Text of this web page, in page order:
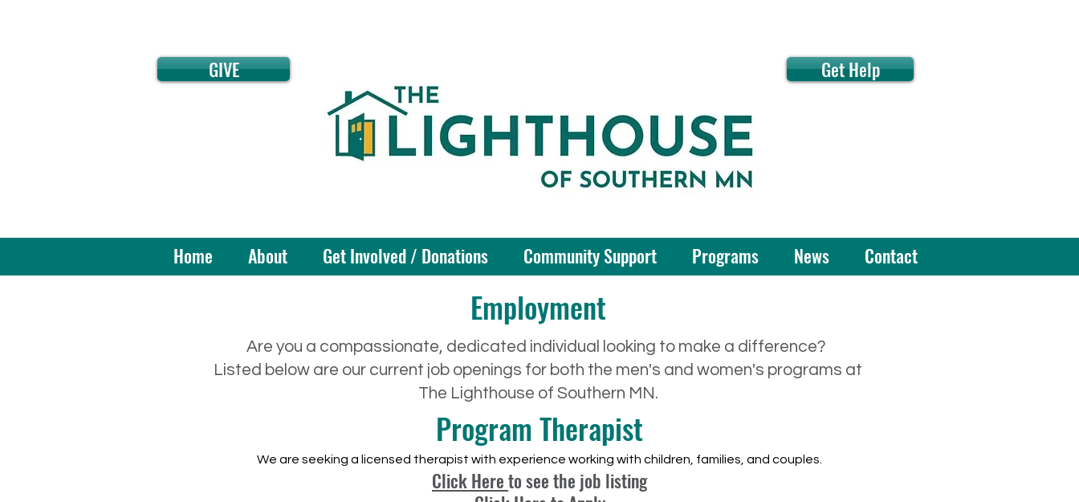
GIVE Get Help
Home About Get Involved / Donations Community Support Programs News Contact
Employment
Are you a compassionate, dedicated individual looking to make a difference?
Listed below are our current job openings for both the men's and women's programs at
The Lighthouse of Southern MN.
Program Therapist
We are seeking a licensed therapist with experience working with children, families, and couples.
Click Hereto see the job listing